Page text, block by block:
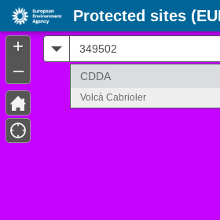
CDDA
Volcà Cabrioler
+
–
Protected sites